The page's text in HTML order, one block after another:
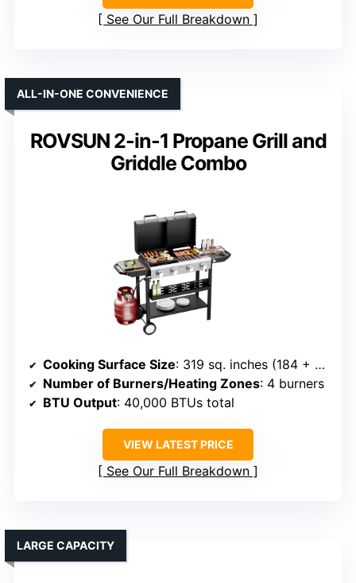
See Our Full Breakdown
ROVSUN 2-in-1 Propane Grill and
Griddle Combo
ALL-IN-ONE CONVENIENCE
Cooking Surface Size: 319 sq. inches (184 + 135)
Number of Burners/Heating Zones: 4 burners
BTU Output: 40,000 BTUs total
VIEW LATEST PRICE
See Our Full Breakdown
LARGE CAPACITY